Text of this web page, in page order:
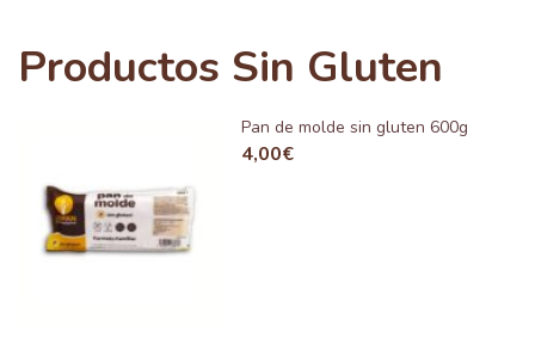
Productos Sin Gluten
Pan de molde sin gluten 600g
4,00€